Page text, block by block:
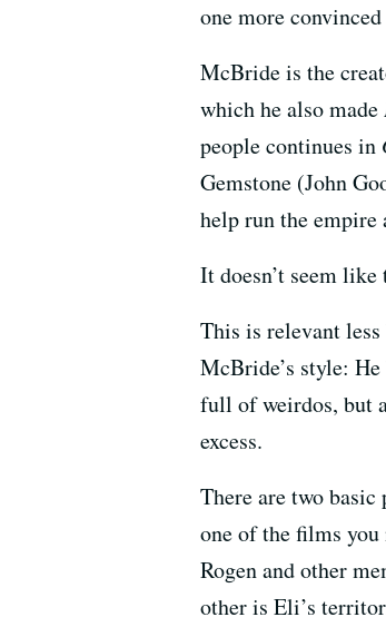
one more
McBride is the
which he also made
people continues in
Gemstone (John
help run the empire
It doesn’t seem
This is relevant less
McBride’s style:
full of weirdos, but
excess.
There are two
one of the films
Rogen and other
other is Eli’s